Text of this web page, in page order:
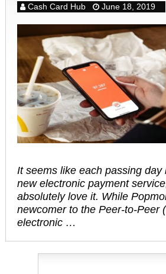
Cash Card Hub June 18, 2019
It seems like each passing day
new electronic payment
absolutely love it. While
newcomer to the Peer-to-Peer
electronic …